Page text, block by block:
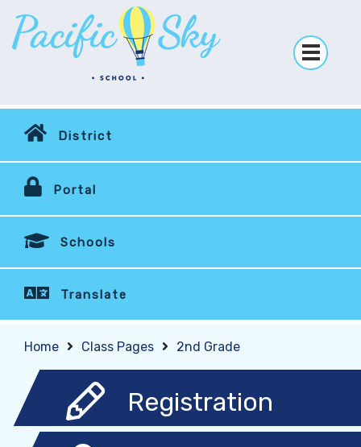
District
Portal
Schools
Translate
Home Class Pages 2nd Grade
Registration